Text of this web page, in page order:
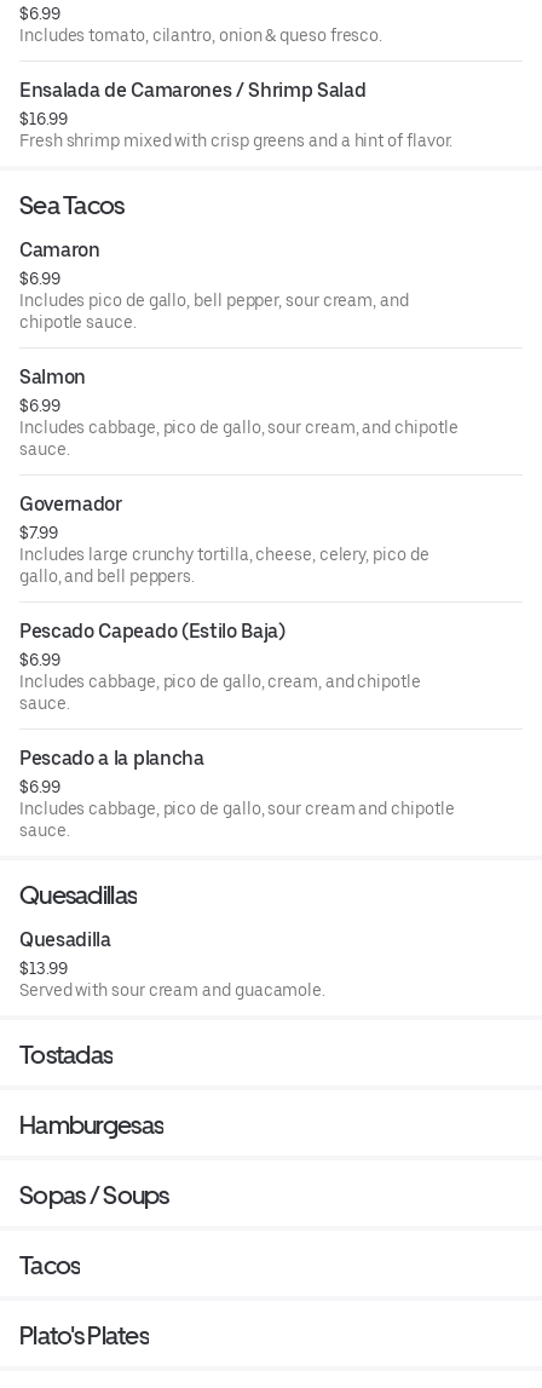
$6.99
Includes tomato, cilantro, onion & queso fresco.
Ensalada de Camarones / Shrimp Salad
$16.99
Fresh shrimp mixed with crisp greens and a hint of flavor.
Sea Tacos
Camaron
$6.99
Includes pico de gallo, bell pepper, sour cream, and
chipotle sauce.
Salmon
$6.99
Includes cabbage, pico de gallo, sour cream, and chipotle
sauce.
Governador
$7.99
Includes large crunchy tortilla, cheese, celery, pico de
gallo, and bell peppers.
Pescado Capeado (Estilo Baja)
$6.99
Includes cabbage, pico de gallo, cream, and chipotle
sauce.
Pescado a la plancha
$6.99
Includes cabbage, pico de gallo, sour cream and chipotle
sauce.
Quesadillas
Quesadilla
$13.99
Served with sour cream and guacamole.
Tostadas
Hamburgesas
Sopas / Soups
Tacos
Plato's Plates